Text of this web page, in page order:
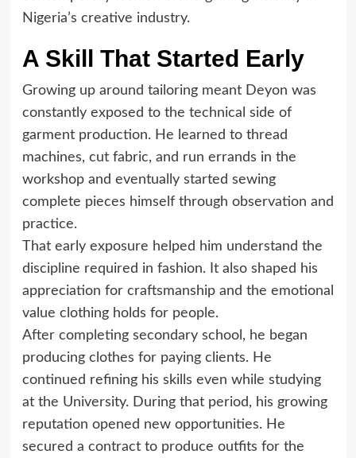
Nigeria’s creative industry.
A Skill That Started Early
Growing up around tailoring meant Deyon was
constantly exposed to the technical side of
garment production. He learned to thread
machines, cut fabric, and run errands in the
workshop and eventually started sewing
complete pieces himself through observation and
practice.
That early exposure helped him understand the
discipline required in fashion. It also shaped his
appreciation for craftsmanship and the emotional
value clothing holds for people.
After completing secondary school, he began
producing clothes for paying clients. He
continued refining his skills even while studying
at the University. During that period, his growing
reputation opened new opportunities. He
secured a contract to produce outfits for the